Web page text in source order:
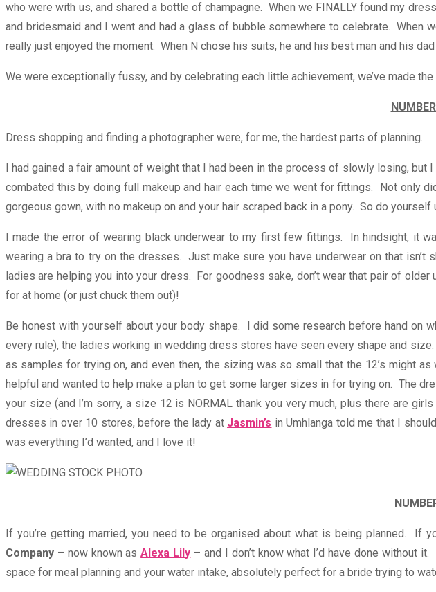
who were with us, and shared a bottle of champagne. When we FINALLY found my
and bridesmaid and I went and had a glass of bubble somewhere to celebrate. When
really just enjoyed the moment. When N chose his suits, he and his best man and his
We were exceptionally fussy, and by celebrating each little achievement, we’ve made
Dress shopping and finding a photographer were, for me, the hardest parts of planning.
I had gained a fair amount of weight that I had been in the process of slowly losing, but
combated this by doing full makeup and hair each time we went for fittings. Not only
gorgeous gown, with no makeup on and your hair scraped back in a pony. So do yourself
I made the error of wearing black underwear to my first few fittings. In hindsight, it
wearing a bra to try on the dresses. Just make sure you have underwear on that
ladies are helping you into your dress. For goodness sake, don’t wear that pair of
for at home (or just chuck them out)!
Be honest with yourself about your body shape. I did some research before hand
every rule), the ladies working in wedding dress stores have seen every shape and
as samples for trying on, and even then, the sizing was so small that the 12’s might
helpful and wanted to help make a plan to get some larger sizes in for trying on. The
your size (and I’m sorry, a size 12 is NORMAL thank you very much, plus there are
dresses in over 10 stores, before the lady at Jasmin’s in Umhlanga told me that I
was everything I’d wanted, and I love it!
If you’re getting married, you need to be organised about what is being planned. If
Company – now known asAlexa Lily – and I don’t know what I’d have done without
space for meal planning and your water intake, absolutely perfect for a bride trying to